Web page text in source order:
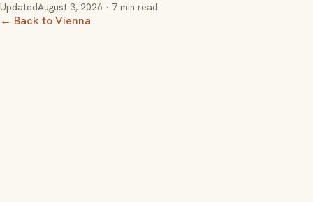
UpdatedAugust 3, 2026 · 7 min read
← Back to Vienna